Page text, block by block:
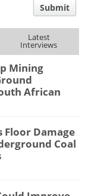
Submit
Latest
Interviews
Mining
African
Floor Damage
Coal